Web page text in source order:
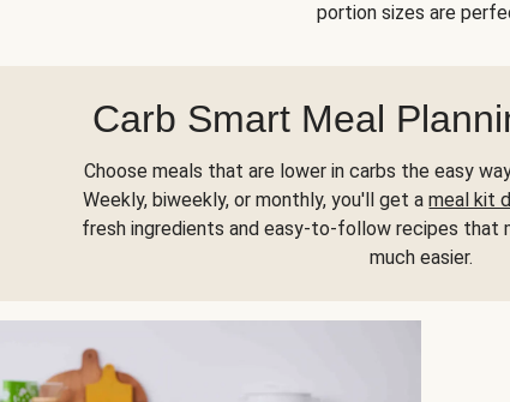
portion sizes are
Carb Smart Meal
Choose meals that are lower in carbs the easy
Weekly, biweekly, or monthly, you'll get ameal kit
fresh ingredients and easy-to-follow recipes that
much easier.